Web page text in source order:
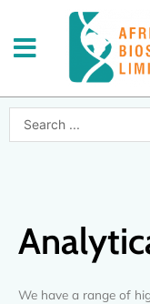
content
Search
We have a range of